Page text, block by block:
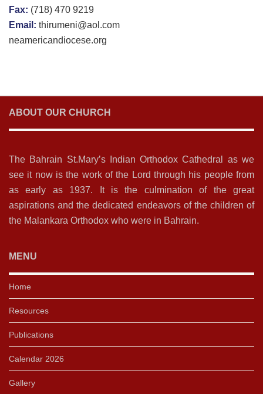
Fax: (718) 470 9219
Email: thirumeni@aol.com
neamericandiocese.org
ABOUT OUR CHURCH
The Bahrain St.Mary’s Indian Orthodox Cathedral as we
see it now is the work of the Lord through his people from
as early as 1937. It is the culmination of the great
aspirations and the dedicated endeavors of the children of
the Malankara Orthodox who were in Bahrain.
MENU
Home
Resources
Publications
Calendar 2026
Gallery